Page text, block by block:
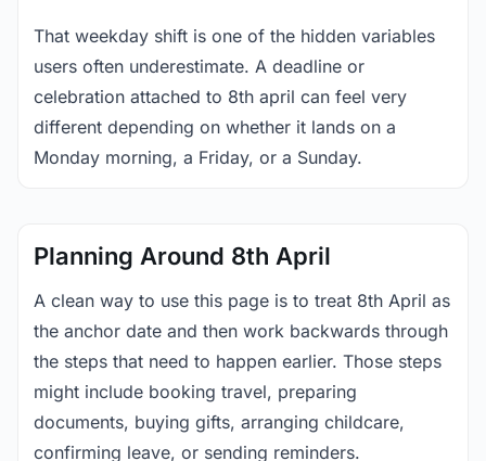
That weekday shift is one of the hidden variables
users often underestimate. A deadline or
celebration attached to 8th april can feel very
different depending on whether it lands on a
Monday morning, a Friday, or a Sunday.
Planning Around 8th April
A clean way to use this page is to treat 8th April as
the anchor date and then work backwards through
the steps that need to happen earlier. Those steps
might include booking travel, preparing
documents, buying gifts, arranging childcare,
confirming leave, or sending reminders.